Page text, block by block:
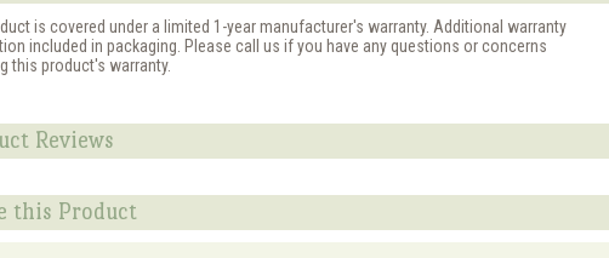
is covered under a limited 1-year manufacturer's warranty. Additional warranty
included in packaging. Please call us if you have any questions or concerns
this product's warranty.
Reviews
this Product